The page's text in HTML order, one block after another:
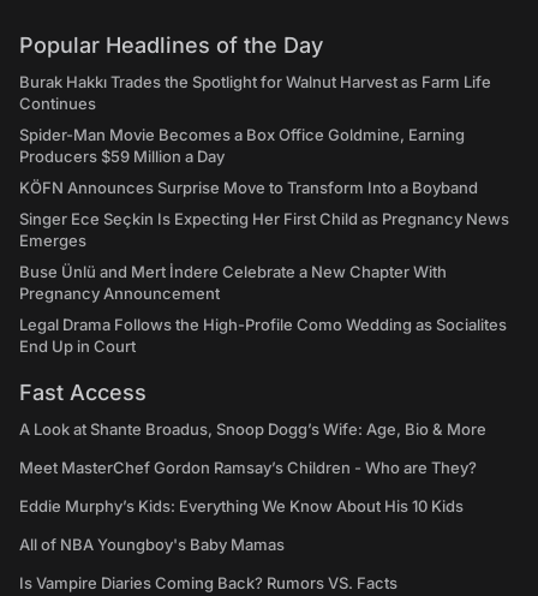
Popular Headlines of the Day
Burak Hakkı Trades the Spotlight for Walnut Harvest as Farm Life
Continues
Spider-Man Movie Becomes a Box Office Goldmine, Earning
Producers $59 Million a Day
KÖFN Announces Surprise Move to Transform Into a Boyband
Singer Ece Seçkin Is Expecting Her First Child as Pregnancy News
Emerges
Buse Ünlü and Mert İndere Celebrate a New Chapter With
Pregnancy Announcement
Legal Drama Follows the High-Profile Como Wedding as Socialites
End Up in Court
Fast Access
A Look at Shante Broadus, Snoop Dogg’s Wife: Age, Bio & More
Meet MasterChef Gordon Ramsay’s Children - Who are They?
Eddie Murphy’s Kids: Everything We Know About His 10 Kids
All of NBA Youngboy's Baby Mamas
Is Vampire Diaries Coming Back? Rumors VS. Facts